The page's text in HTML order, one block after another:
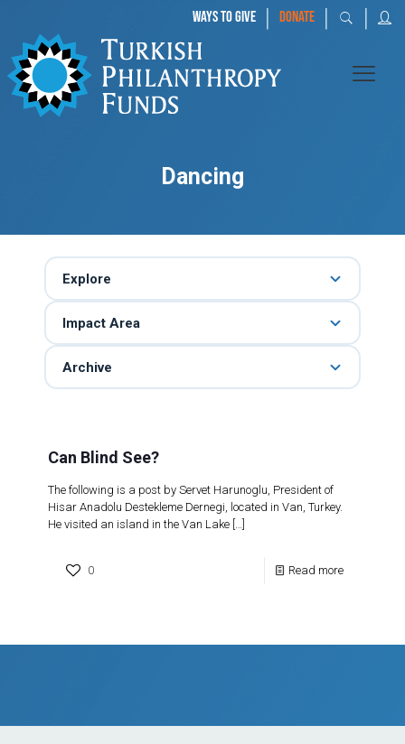
WAYS TO GIVE | DONATE | |
Dancing
Explore
Impact Area
Archive
Can Blind See?
The following is a post by Servet Harunoglu, President of
Hisar Anadolu Destekleme Dernegi, located in Van, Turkey.
He visited an island in the Van Lake […]
0 Read more